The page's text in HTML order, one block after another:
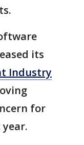
its
Industry
for